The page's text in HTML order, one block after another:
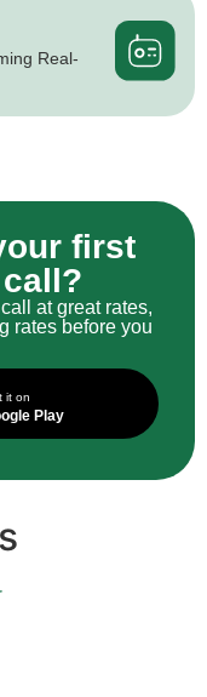
Real-
first
at great rates,
rates before you
it on
Play